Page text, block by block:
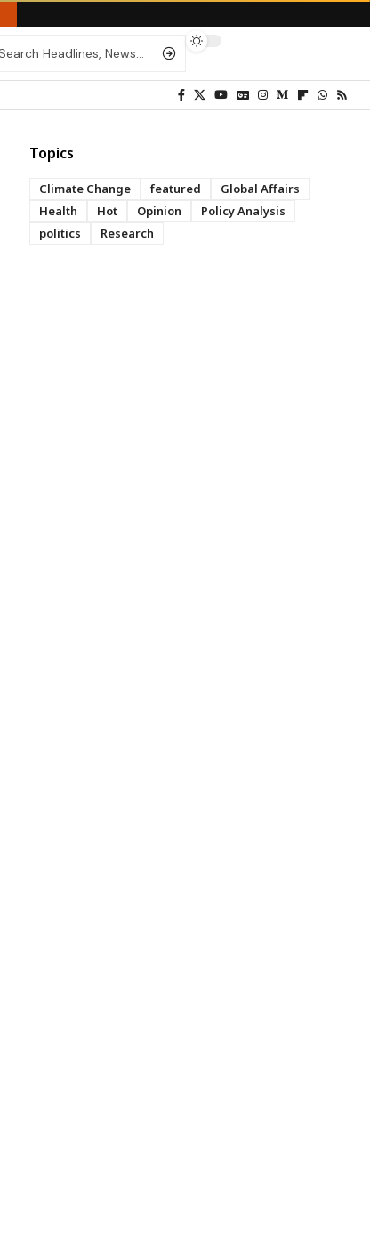
Topics
Climate Change featured
Global Affairs
Health
Hot Opinion
Policy Analysis
politics
Research